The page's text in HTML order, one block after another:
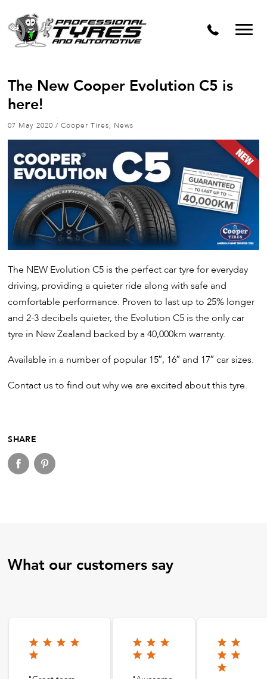
The New Cooper Evolution C5 is
here!
07 May 2020 / Cooper Tires, News
The NEW Evolution C5 is the perfect car tyre for everyday
driving, providing a quieter ride along with safe and
comfortable performance. Proven to last up to 25% longer
and 2-3 decibels quieter, the Evolution C5 is the only car
tyre in New Zealand backed by a 40,000km warranty.
Available in a number of popular 15″, 16″ and 17″ car sizes.
Contact us to find out why we are excited about this tyre.
SHARE
What our customers say